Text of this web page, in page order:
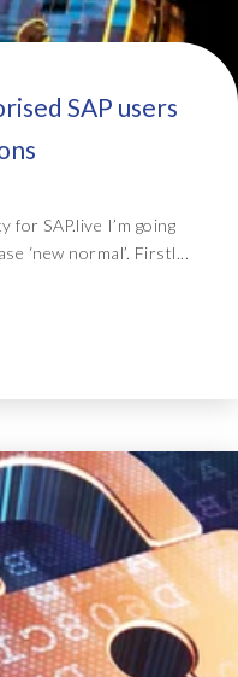
SAP users
SAP.live I’m going
‘new normal’. Firstl...